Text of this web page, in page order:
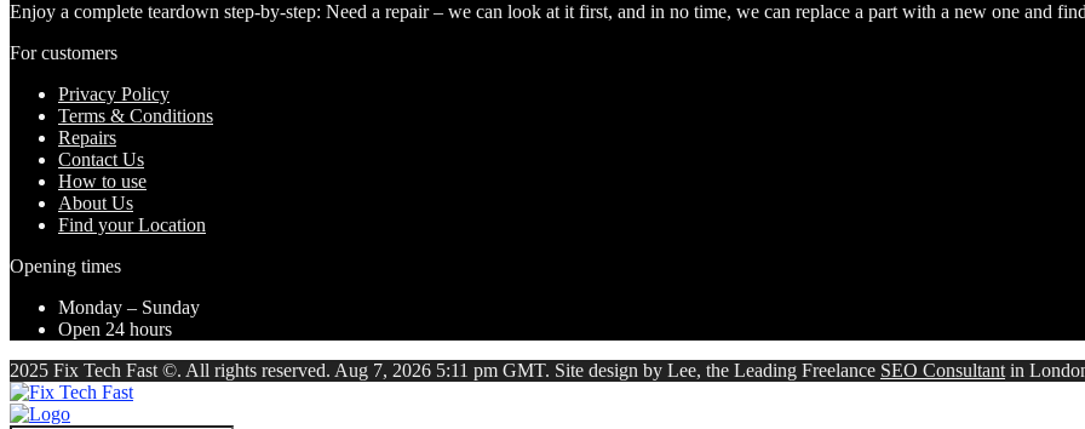
Enjoy a complete teardown step-by-step: Need a repair – we can look at it first, and in no time, we can replace a part with a new one and
For customers
Privacy Policy
Terms & Conditions
Repairs
Contact Us
How to use
About Us
Find your Location
Opening times
Monday – Sunday
Open 24 hours
2025 Fix Tech Fast ©. All rights reserved. Aug 7, 2026 5:11 pm GMT. Site design by Lee, the Leading Freelance SEO Consultant in